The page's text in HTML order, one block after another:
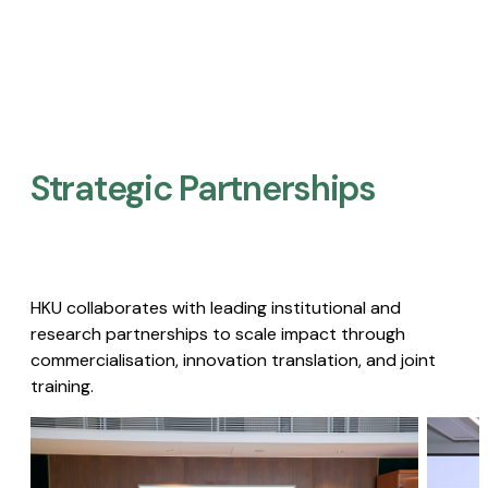
Strategic Partnerships​
HKU collaborates with leading institutional and
research partnerships to scale impact through
commercialisation, innovation translation, and joint
training.